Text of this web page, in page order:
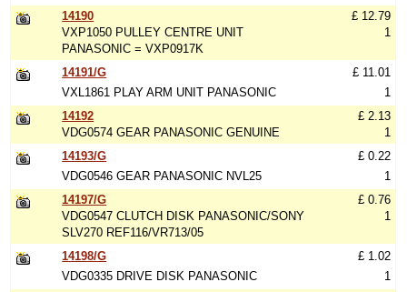
14190
VXP1050 PULLEY CENTRE UNIT
PANASONIC = VXP0917K
£ 12.79
1
14191/G
VXL1861 PLAY ARM UNIT PANASONIC
£ 11.01
1
14192
VDG0574 GEAR PANASONIC GENUINE
£ 2.13
1
14193/G
VDG0546 GEAR PANASONIC NVL25
£ 0.22
1
14197/G
VDG0547 CLUTCH DISK PANASONIC/SONY
SLV270 REF116/VR713/05
£ 0.76
1
14198/G
VDG0335 DRIVE DISK PANASONIC
£ 1.02
1